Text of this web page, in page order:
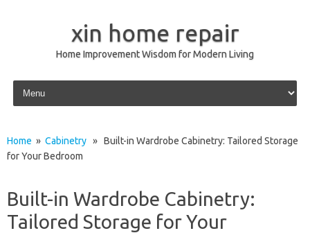
xin home repair
Home Improvement Wisdom for Modern Living
Skip to content
Home » Cabinetry » Built-in Wardrobe Cabinetry: Tailored Storage
for Your Bedroom
Built-in Wardrobe Cabinetry:
Tailored Storage for Your